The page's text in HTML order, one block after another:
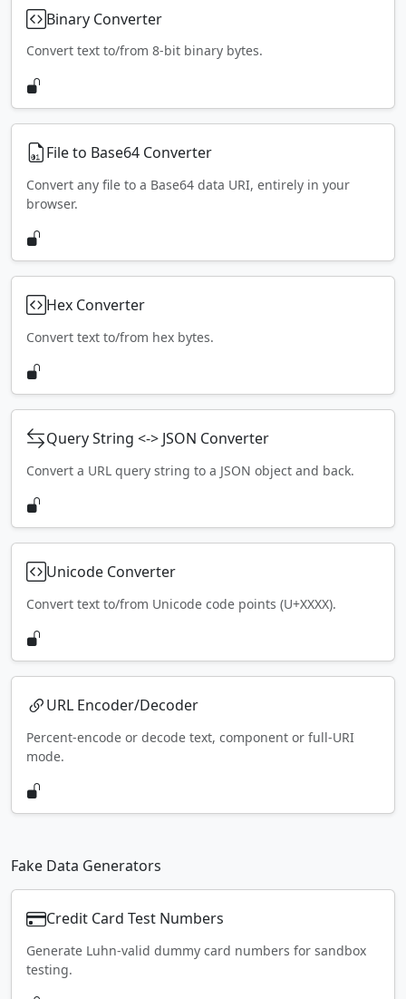
Binary Converter
Convert text to/from 8-bit binary bytes.
File to Base64 Converter
Convert any file to a Base64 data URI, entirely in your
browser.
Hex Converter
Convert text to/from hex bytes.
Query String <-> JSON Converter
Convert a URL query string to a JSON object and back.
Unicode Converter
Convert text to/from Unicode code points (U+XXXX).
URL Encoder/Decoder
Percent-encode or decode text, component or full-URI
mode.
Fake Data Generators
Credit Card Test Numbers
Generate Luhn-valid dummy card numbers for sandbox
testing.